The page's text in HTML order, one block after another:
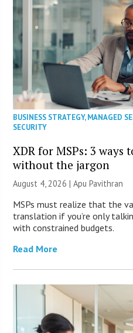
BUSINESS STRATEGY,MANAGED
SECURITY
XDR for MSPs: 3 ways
without the jargon
August 4, 2026 | Apu Pavithran
MSPs must realize that the
translation if you’re only
with constrained budgets.
Read More